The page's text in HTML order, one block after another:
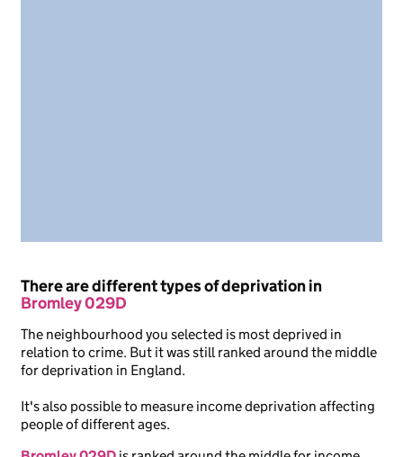
There are different types of deprivation in
Bromley 029D
The neighbourhood you selected is most deprived in
relation to crime. But it was still ranked around the middle
for deprivation in England.
It's also possible to measure income deprivation affecting
people of different ages.